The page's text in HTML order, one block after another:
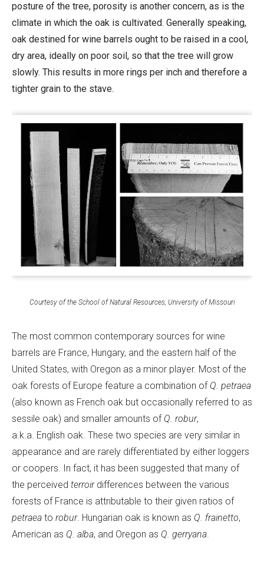
posture of the tree, porosity is another concern, as is the
climate in which the oak is cultivated. Generally speaking,
oak destined for wine barrels ought to be raised in a cool,
dry area, ideally on poor soil, so that the tree will grow
slowly. This results in more rings per inch and therefore a
tighter grain to the stave.
Courtesy of the School of Natural Resources, University of Missouri
The most common contemporary sources for wine
barrels are France, Hungary, and the eastern half of the
United States, with Oregon as a minor player. Most of the
oak forests of Europe feature a combination of Q. petraea
(also known as French oak but occasionally referred to as
sessile oak) and smaller amounts of Q. robur,
a.k.a. English oak. These two species are very similar in
appearance and are rarely differentiated by either loggers
or coopers. In fact, it has been suggested that many of
the perceived terroirdifferences between the various
forests of France is attributable to their given ratios of
petraea to robur. Hungarian oak is known as Q. frainetto,
American as Q. alba, and Oregon as Q. gerryana.